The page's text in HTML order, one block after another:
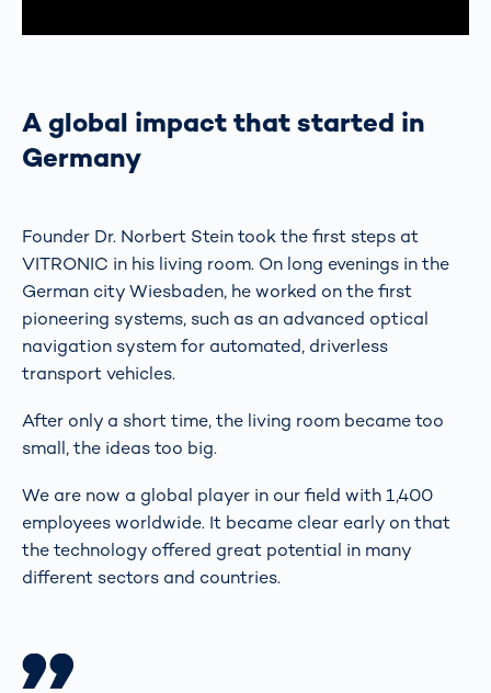
A global impact that started in
Germany
Founder Dr. Norbert Stein took the first steps at
VITRONIC in his living room. On long evenings in the
German city Wiesbaden, he worked on the first
pioneering systems, such as an advanced optical
navigation system for automated, driverless
transport vehicles.
After only a short time, the living room became too
small, the ideas too big.
We are now a global player in our field with 1,400
employees worldwide. It became clear early on that
the technology offered great potential in many
different sectors and countries.